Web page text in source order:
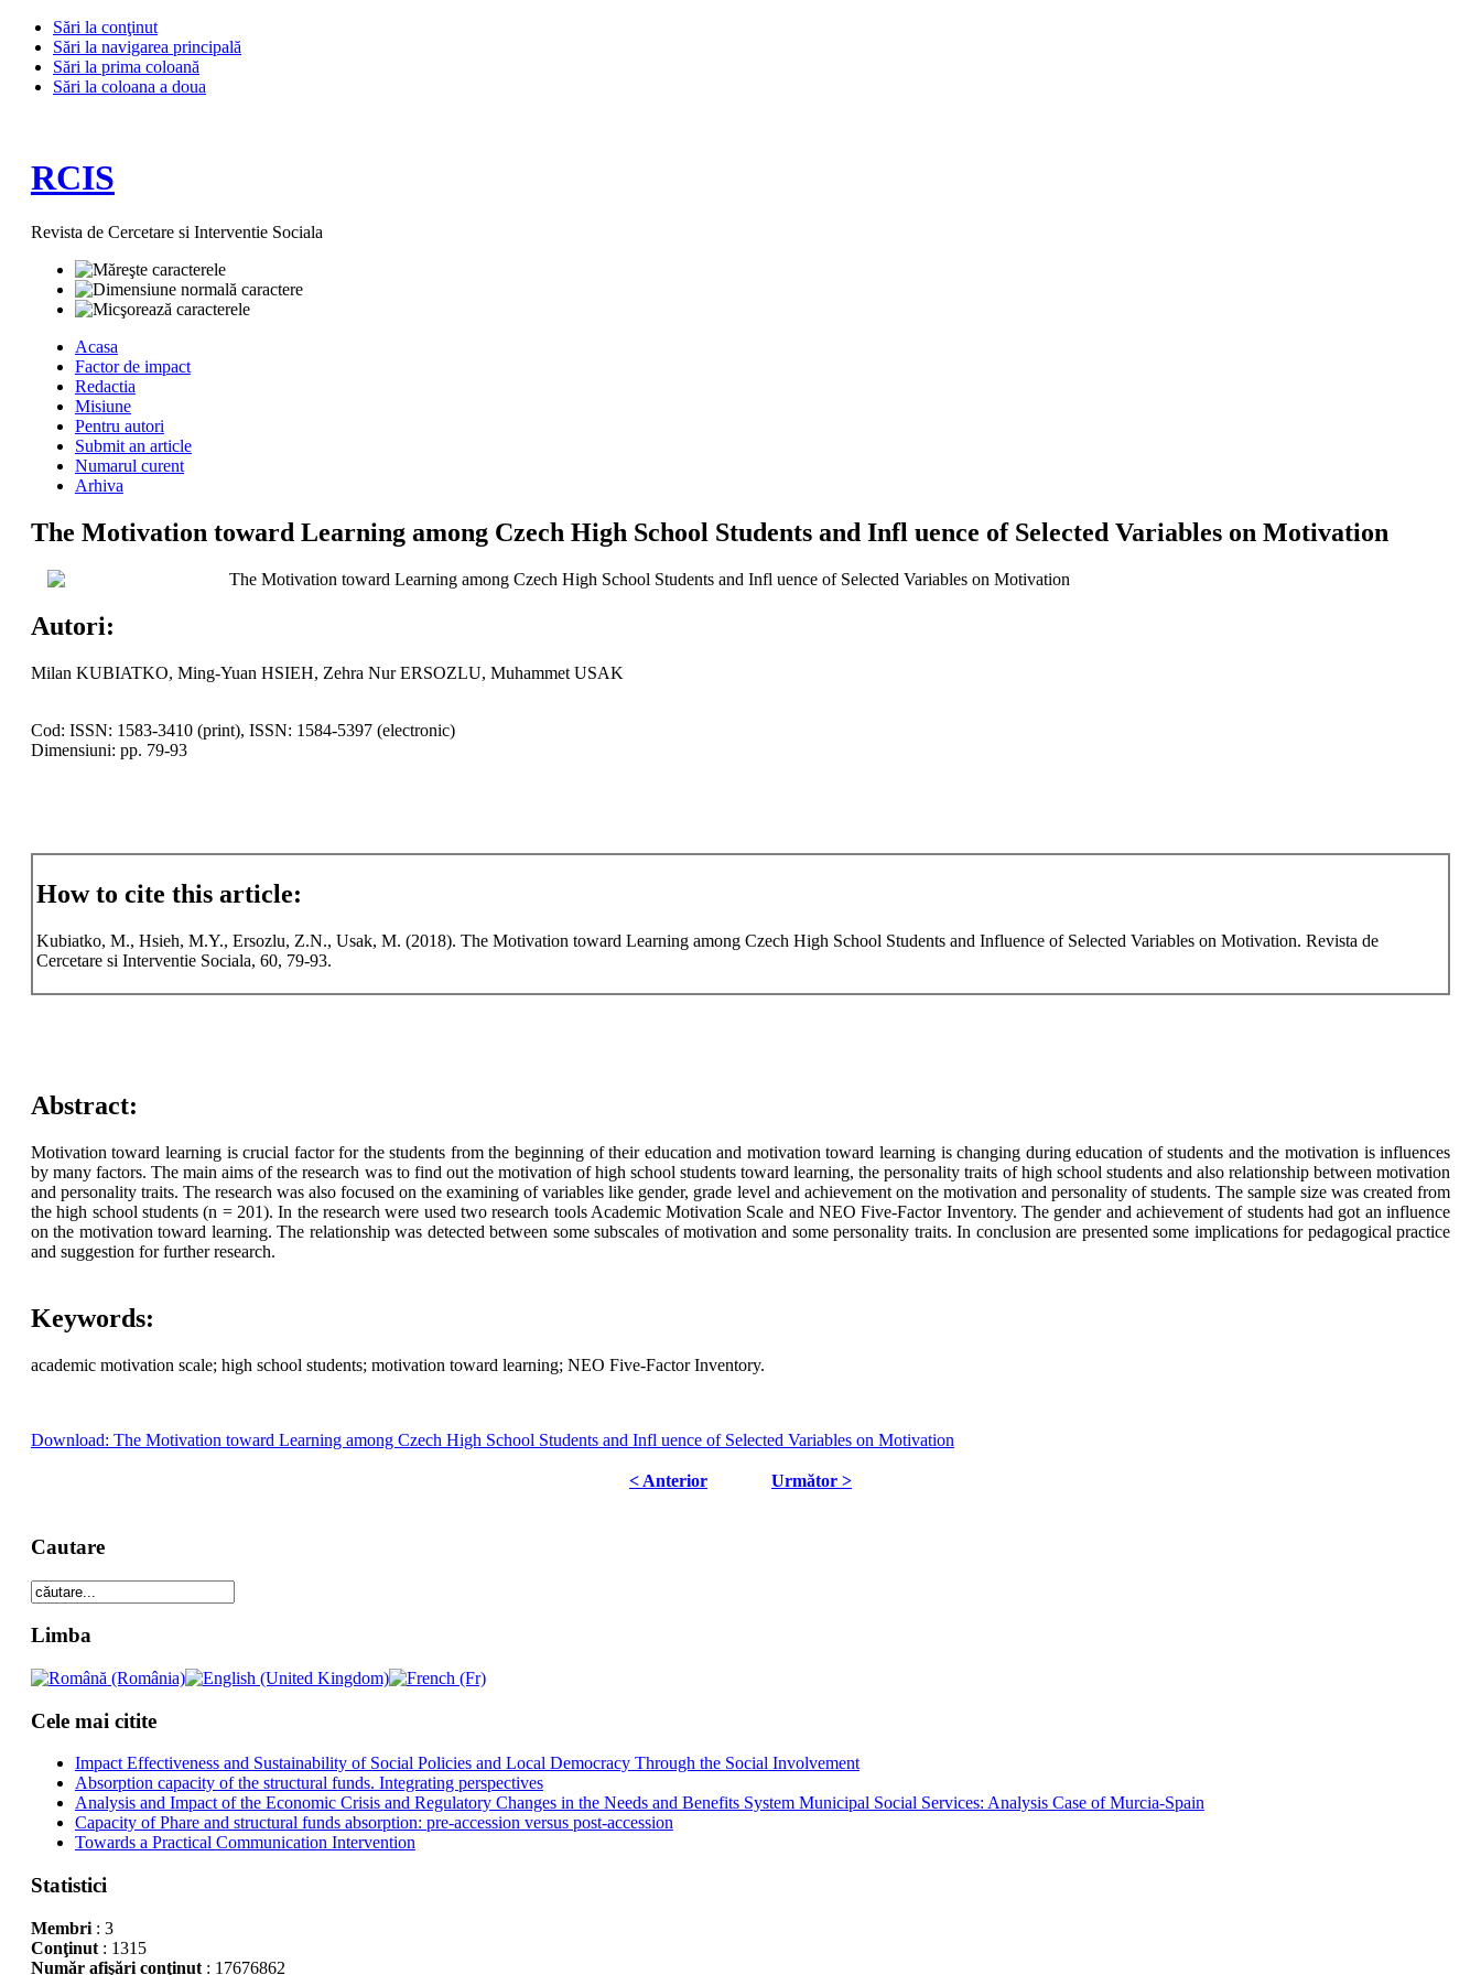
Sări la conţinut
Sări la navigarea principală
Sări la prima coloană
Sări la coloana a doua
RCIS
Revista de Cercetare si Interventie Sociala
Acasa
Factor de impact
Redactia
Misiune
Pentru autori
Submit an article
Numarul curent
Arhiva
The Motivation toward Learning among Czech High School Students and Infl uence of Selected Variables on Motivation
The Motivation toward Learning among Czech High School Students and Infl uence of Selected Variables on Motivation
Autori:
Milan KUBIATKO, Ming-Yuan HSIEH, Zehra Nur ERSOZLU, Muhammet USAK
Cod: ISSN: 1583-3410 (print), ISSN: 1584-5397 (electronic)
Dimensiuni: pp. 79-93
How to cite this article:
Kubiatko, M., Hsieh, M.Y., Ersozlu, Z.N., Usak, M. (2018). The Motivation toward Learning among Czech High School Students and Influence of Selected Variables on Motivation. Revista de
Cercetare si Interventie Sociala, 60, 79-93.
Abstract:
Motivation toward learning is crucial factor for the students from the beginning of their education and motivation toward learning is changing during education of students and the motivation is influences
by many factors. The main aims of the research was to find out the motivation of high school students toward learning, the personality traits of high school students and also relationship between motivation
and personality traits. The research was also focused on the examining of variables like gender, grade level and achievement on the motivation and personality of students. The sample size was created from
the high school students (n = 201). In the research were used two research tools Academic Motivation Scale and NEO Five-Factor Inventory. The gender and achievement of students had got an influence
on the motivation toward learning. The relationship was detected between some subscales of motivation and some personality traits. In conclusion are presented some implications for pedagogical practice
and suggestion for further research.
Keywords:
academic motivation scale; high school students; motivation toward learning; NEO Five-Factor Inventory.
Download: The Motivation toward Learning among Czech High School Students and Infl uence of Selected Variables on Motivation
< Anterior Următor >
Cautare
Limba
Cele mai citite
Impact Effectiveness and Sustainability of Social Policies and Local Democracy Through the Social Involvement
Absorption capacity of the structural funds. Integrating perspectives
Analysis and Impact of the Economic Crisis and Regulatory Changes in the Needs and Benefits System Municipal Social Services: Analysis Case of Murcia-Spain
Capacity of Phare and structural funds absorption: pre-accession versus post-accession
Towards a Practical Communication Intervention
Statistici
Membri: 3
Conţinut: 1315
Număr afişări conţinut: 17676862